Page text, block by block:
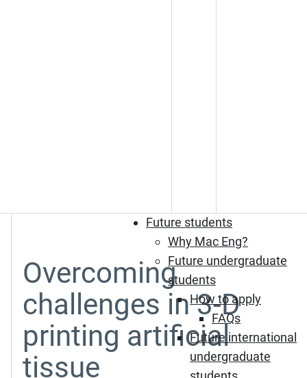
Future students
Why Mac Eng?
Future undergraduate
students
How to apply
FAQs
Future international
undergraduate
Overcoming
challenges in 3-D
printing artificial
tissue